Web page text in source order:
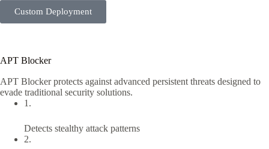
Custom Deployment
APT Blocker
APT Blocker protects against advanced persistent threats designed to
evade traditional security solutions.
1.
Detects stealthy attack patterns
2.